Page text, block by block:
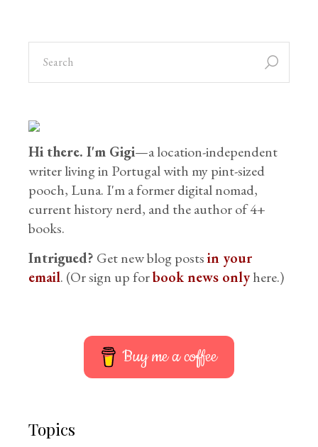
Hi there. I'm Gigi—a location-independent
writer living in Portugal with my pint-sized
pooch, Luna. I'm a former digital nomad,
current history nerd, and the author of 4+
books.
Intrigued? Get new blog postsin your
email. (Or sign up forbook news onlyhere.)
Buy me a coffee
Topics